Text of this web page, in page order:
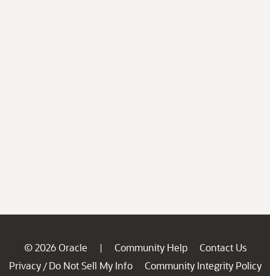
© 2026 Oracle | Community Help
Contact Us
Privacy / Do Not Sell My Info
Community Integrity Policy